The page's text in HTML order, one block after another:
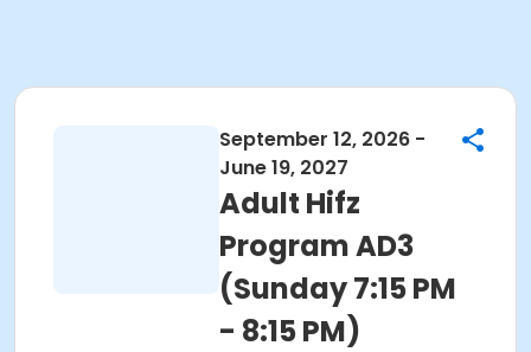
September 12, 2026 -
June 19, 2027
Adult Hifz
Program AD3
(Sunday 7:15 PM
- 8:15 PM)